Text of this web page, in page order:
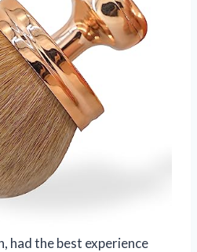
had the best experience